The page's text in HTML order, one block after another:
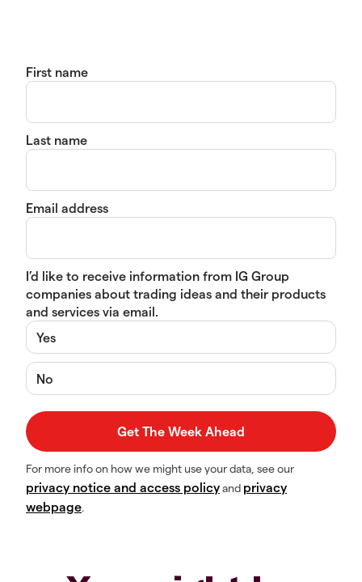
First name
Last name
Email address
I’d like to receive information from IG Group
companies about trading ideas and their products
and services via email.
Yes
No
For more info on how we might use your data, see our
privacy notice and access policyand privacy
webpage.